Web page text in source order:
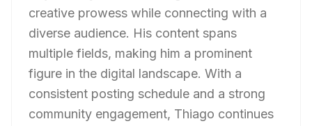
creative prowess while connecting with a
diverse audience. His content spans
multiple fields, making him a prominent
figure in the digital landscape. With a
consistent posting schedule and a strong
community engagement, Thiago continues